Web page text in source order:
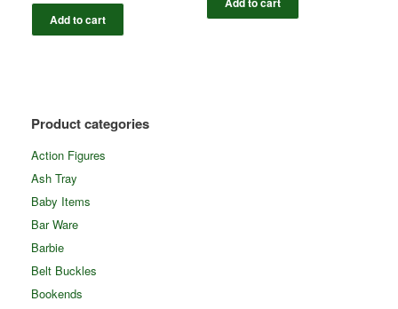
Add to cart
Product categories
Action Figures
Ash Tray
Baby Items
Bar Ware
Barbie
Belt Buckles
Bookends